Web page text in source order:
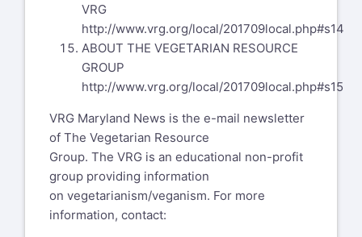
VRG
http://www.vrg.org/local/201709local.php#s14
ABOUT THE VEGETARIAN RESOURCE
GROUP
http://www.vrg.org/local/201709local.php#s15
VRG Maryland News is the e-mail newsletter
of The Vegetarian Resource
Group. The VRG is an educational non-profit
group providing information
on vegetarianism/veganism. For more
information, contact: